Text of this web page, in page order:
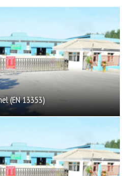
(EN 13353)